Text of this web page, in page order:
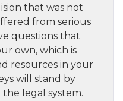
that was not
from serious
questions that
own, which is
resources in your
will stand by
legal system.